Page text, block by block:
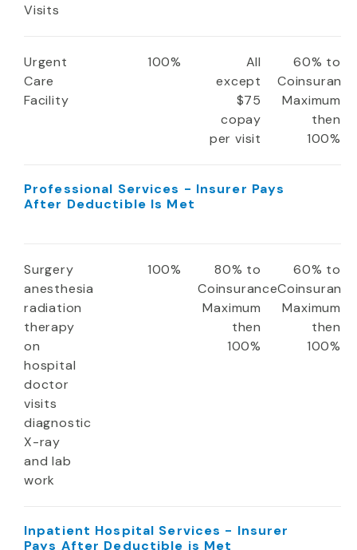
Visits
Urgent
Care
Facility
100%
All
except
$75
copay
per visit
60% to
Coinsurance
Maximum
then
100%
Professional Services - Insurer Pays
After Deductible Is Met
Surgery
anesthesia
radiation
therapy
on
hospital
doctor
visits
diagnostic
X-ray
and lab
work
100%
80% to
Coinsurance
Maximum
then
100%
60% to
Coinsurance
Maximum
then
100%
Inpatient Hospital Services - Insurer
Pays After Deductible is Met